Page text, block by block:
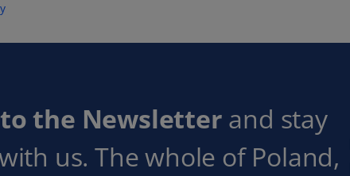
the Newsletter and stay
us. The whole of Poland,